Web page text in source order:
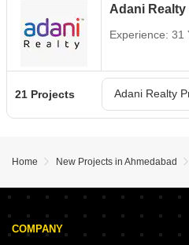
Adani Realty
Experience: 31
21 Projects
Home New Projects in Ahmedabad
COMPANY